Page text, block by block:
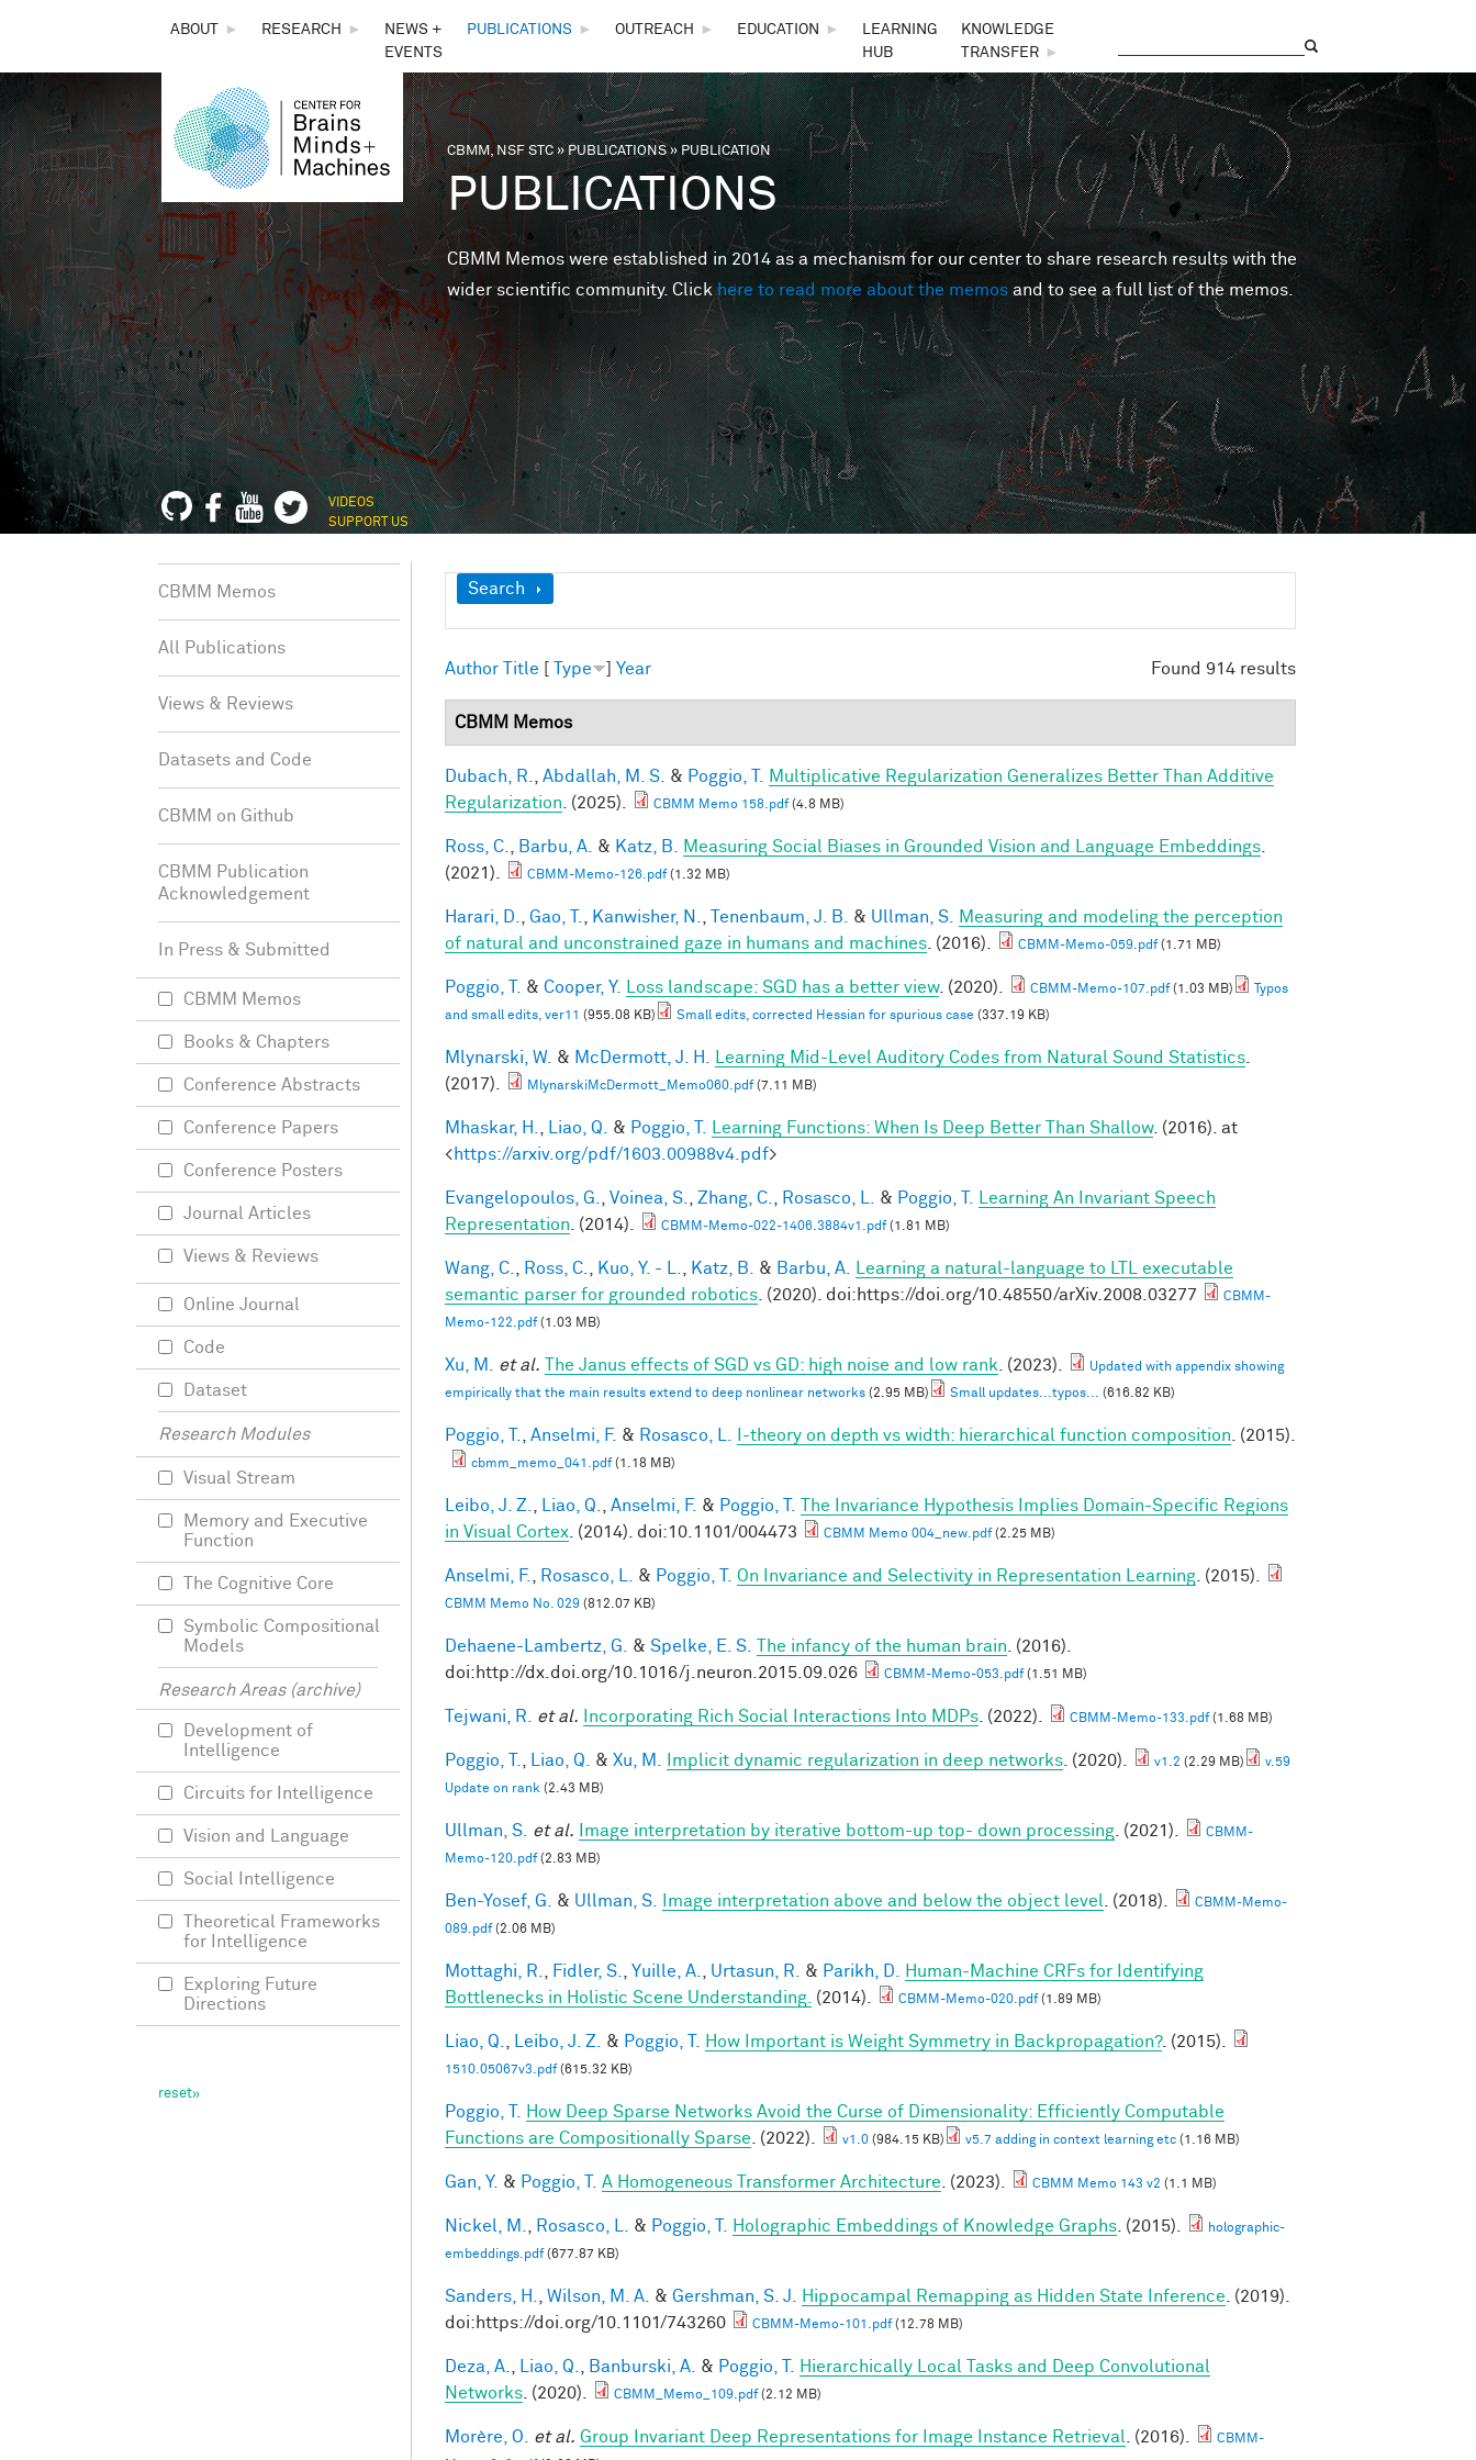
THE
CENTER
FOR
BRAINS,
MINDS &
MACHINES
ABOUT ► RESEARCH ►
NEWS +
EVENTS
PUBLICATIONS ► OUTREACH ► EDUCATION ►
LEARNING
HUB
KNOWLEDGE
TRANSFER
►
You are here
CBMM, NSF STC»PUBLICATIONS» PUBLICATION
PUBLICATIONS
CBMM Memos were established in 2014 as a mechanism for our center to share research results with the
wider scientific community. Clickhere to read more about the memos and to see a full list of the memos.
VIDEOS
SUPPORT US
Show
Search
Found 914 results
Author Title [ Type ] Year
CBMM Memos
Dubach, R. Abdallah, M. S. & Poggio, T.
Multiplicative Regularization Generalizes Better Than Additive
Regularization . (2025). CBMM Memo 158.pdf(4.8 MB)
Ross, C. Barbu, A. & Katz, B. Measuring Social Biases in Grounded Vision and Language Embeddings
(2021).
CBMM-Memo-126.pdf(1.32 MB)
Harari, D. Gao, T. Kanwisher, N. Tenenbaum, J. B. & Ullman, S.
Measuring and modeling the perception
of natural and unconstrained gaze in humans and machines . (2016). CBMM-Memo-059.pdf(1.71 MB)
Poggio, T. & Cooper, Y. Loss landscape: SGD has a better view. (2020). CBMM-Memo-107.pdf(1.03 MB)
Typos
and small edits, ver11 (955.08 KB) Small edits, corrected Hessian for spurious case (337.19 KB)
Mlynarski, W. & McDermott, J. H. Learning Mid-Level Auditory Codes from Natural Sound Statistics
(2017).
MlynarskiMcDermott_Memo060.pdf(7.11 MB)
Mhaskar, H. Liao, Q. & Poggio, T. Learning Functions: When Is Deep Better Than Shallow. (2016). at
<https://arxiv.org/pdf/1603.00988v4.pdf>
Evangelopoulos, G. Voinea, S. Zhang, C. Rosasco, L. & Poggio, T.
Learning An Invariant Speech
Representation . (2014). CBMM-Memo-022-1406.3884v1.pdf(1.81 MB)
Wang, C. Ross, C. Kuo, Y. - L. Katz, B. & Barbu, A.
Learning a natural-language to LTL executable
semantic parser for grounded robotics . (2020). doi:https://doi.org/10.48550/arXiv.2008.03277
CBMM-
Memo-122.pdf(1.03 MB)
Xu, M. et al. The Janus effects of SGD vs GD: high noise and low rank . (2023).
Updated with appendix showing
empirically that the main results extend to deep nonlinear networks (2.95 MB) Small updates...typos... (616.82 KB)
Poggio, T. Anselmi, F. & Rosasco, L. I-theory on depth vs width: hierarchical function composition . (2015).
cbmm_memo_041.pdf(1.18 MB)
Leibo, J. Z. Liao, Q. Anselmi, F. & Poggio, T. The Invariance Hypothesis Implies Domain-Specific Regions
in Visual Cortex . (2014). doi:10.1101/004473 CBMM Memo 004_new.pdf(2.25 MB)
Anselmi, F. Rosasco, L. & Poggio, T. On Invariance and Selectivity in Representation Learning . (2015).
CBMM Memo No. 029 (812.07 KB)
Dehaene-Lambertz, G. & Spelke, E. S. The infancy of the human brain . (2016).
doi:http://dx.doi.org/10.1016/j.neuron.2015.09.026
CBMM-Memo-053.pdf(1.51 MB)
Tejwani, R. et al. Incorporating Rich Social Interactions Into MDPs . (2022). CBMM-Memo-133.pdf(1.68 MB)
Poggio, T. Liao, Q. & Xu, M. Implicit dynamic regularization in deep networks . (2020). v1.2 (2.29 MB)
v.59
Update on rank (2.43 MB)
Ullman, S. et al. Image interpretation by iterative bottom-up top- down processing . (2021).
CBMM-
Memo-120.pdf(2.83 MB)
Ben-Yosef, G. & Ullman, S. Image interpretation above and below the object level . (2018).
CBMM-Memo-
089.pdf(2.06 MB)
Mottaghi, R. Fidler, S. Yuille, A. Urtasun, R. & Parikh, D.
Human-Machine CRFs for Identifying
Bottlenecks in Holistic Scene Understanding. (2014). CBMM-Memo-020.pdf(1.89 MB)
Liao, Q. Leibo, J. Z. & Poggio, T. How Important is Weight Symmetry in Backpropagation?. (2015).
1510.05067v3.pdf(615.32 KB)
Poggio, T.
How Deep Sparse Networks Avoid the Curse of Dimensionality: Efficiently Computable
Functions are Compositionally Sparse . (2022). v1.0 (984.15 KB) v5.7 adding in context learning etc (1.16 MB)
Gan, Y. & Poggio, T. A Homogeneous Transformer Architecture . (2023). CBMM Memo 143 v2 (1.1 MB)
Nickel, M. Rosasco, L. & Poggio, T. Holographic Embeddings of Knowledge Graphs . (2015).
holographic-
embeddings.pdf(677.87 KB)
Sanders, H. Wilson, M. A. & Gershman, S. J. Hippocampal Remapping as Hidden State Inference . (2019).
doi:https://doi.org/10.1101/743260
CBMM-Memo-101.pdf(12.78 MB)
Deza, A. Liao, Q. Banburski, A. & Poggio, T.
Hierarchically Local Tasks and Deep Convolutional
Networks . (2020). CBMM_Memo_109.pdf(2.12 MB)
Morère, O. et al. Group Invariant Deep Representations for Image Instance Retrieval . (2016).
CBMM-
CBMM Memos
All Publications
Views & Reviews
Datasets and Code
CBMM on Github
CBMM Publication
Acknowledgement
In Press & Submitted
CBMM Memos
Books & Chapters
Conference Abstracts
Conference Papers
Conference Posters
Journal Articles
Views & Reviews
Online Journal
Code
Dataset
Research Modules
Visual Stream
Memory and Executive
Function
The Cognitive Core
Symbolic Compositional
Models
Research Areas (archive)
Development of
Intelligence
Circuits for Intelligence
Vision and Language
Social Intelligence
Theoretical Frameworks
for Intelligence
Exploring Future
Directions